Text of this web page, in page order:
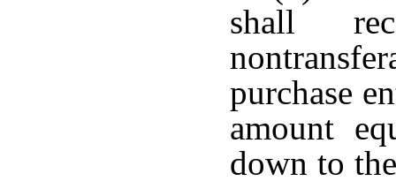
shall
purchase
amount
down to